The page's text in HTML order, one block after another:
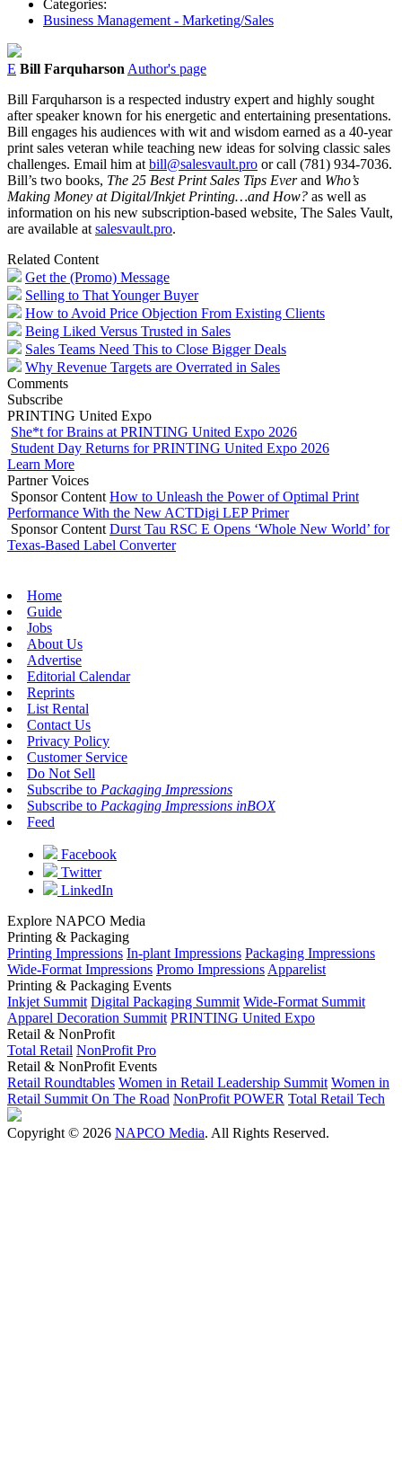
Categories:
Business Management - Marketing/Sales
E Bill Farquharson Author's page
Bill Farquharson is a respected industry expert and highly sought
after speaker known for his energetic and entertaining presentations.
Bill engages his audiences with wit and wisdom earned as a 40-year
print sales veteran while teaching new ideas for solving classic sales
challenges. Email him at bill@salesvault.pro or call (781) 934-7036.
Bill’s two books, The 25 Best Print Sales Tips Everand Who’s
Making Money at Digital/Inkjet Printing…and How? as well as
information on his new subscription-based website, The Sales Vault,
are available at salesvault.pro.
Related Content
Get the (Promo) Message
Selling to That Younger Buyer
How to Avoid Price Objection From Existing Clients
Being Liked Versus Trusted in Sales
Sales Teams Need This to Close Bigger Deals
Why Revenue Targets are Overrated in Sales
Comments
Subscribe
PRINTING United Expo
She*t for Brains at PRINTING United Expo 2026
Student Day Returns for PRINTING United Expo 2026
Learn More
Partner Voices
Sponsor Content How to Unleash the Power of Optimal Print
Performance With the New ACTDigi LEP Primer
Sponsor Content Durst Tau RSC E Opens ‘Whole New World’ for
Texas-Based Label Converter
Home
Guide
Jobs
About Us
Advertise
Editorial Calendar
Reprints
List Rental
Contact Us
Privacy Policy
Customer Service
Do Not Sell
Subscribe to Packaging Impressions
Subscribe to Packaging Impressions inBOX
Feed
Facebook
Twitter
LinkedIn
Explore NAPCO Media
Printing & Packaging
Printing Impressions In-plant Impressions Packaging Impressions
Wide-Format Impressions Promo Impressions Apparelist
Printing & Packaging Events
Inkjet Summit Digital Packaging Summit Wide-Format Summit
Apparel Decoration Summit PRINTING United Expo
Retail & NonProfit
Total Retail NonProfit Pro
Retail & NonProfit Events
Retail Roundtables Women in Retail Leadership Summit Women in
Retail Summit On The Road NonProfit POWER Total Retail Tech
Copyright © 2026 NAPCO Media. All Rights Reserved.